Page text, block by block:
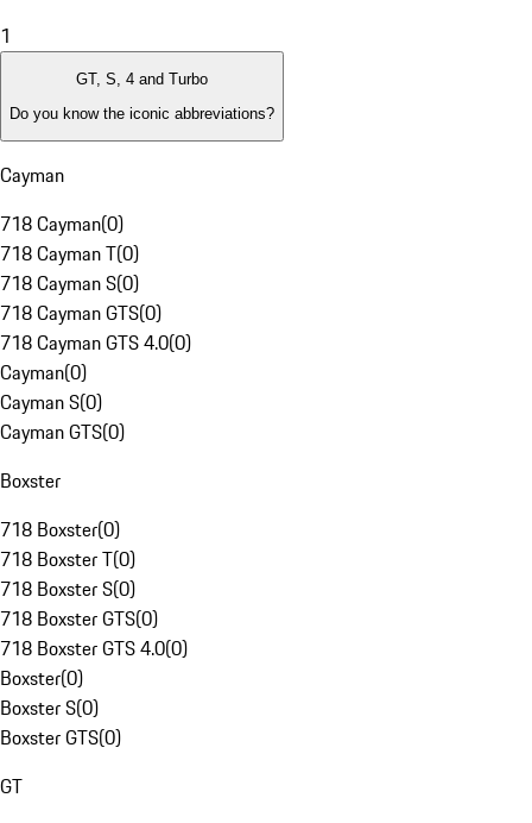
1
GT, S, 4 and Turbo
Do you know the iconic abbreviations?
Cayman
718 Cayman(0)
718 Cayman T(0)
718 Cayman S(0)
718 Cayman GTS(0)
718 Cayman GTS 4.0(0)
Cayman(0)
Cayman S(0)
Cayman GTS(0)
Boxster
718 Boxster(0)
718 Boxster T(0)
718 Boxster S(0)
718 Boxster GTS(0)
718 Boxster GTS 4.0(0)
Boxster(0)
Boxster S(0)
Boxster GTS(0)
GT